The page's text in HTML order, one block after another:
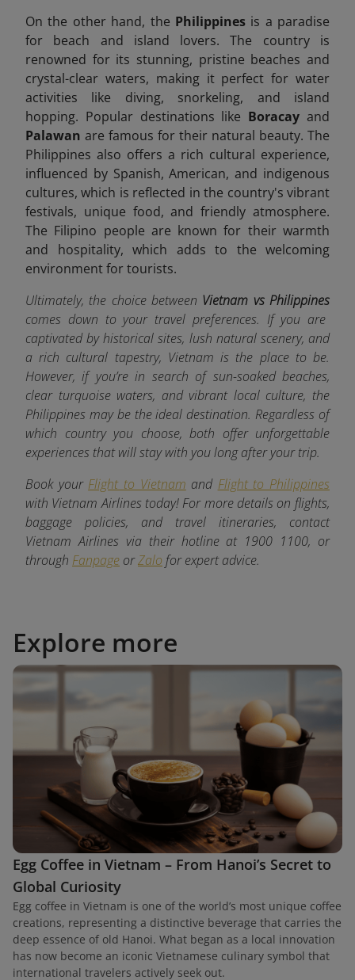
On the other hand, the Philippinesis a paradise
for beach and island lovers. The country is
renowned for its stunning, pristine beaches and
crystal-clear waters, making it perfect for water
activities like diving, snorkeling, and island
hopping. Popular destinations like Boracay and
Palawan are famous for their natural beauty. The
Philippines also offers a rich cultural experience,
influenced by Spanish, American, and indigenous
cultures, which is reflected in the country's vibrant
festivals, unique food, and friendly atmosphere.
The Filipino people are known for their warmth
and hospitality, which adds to the welcoming
environment for tourists.
Ultimately, the choice between Vietnam vs Philippines
comes down to your travel preferences. If you are
captivated by historical sites, lush natural scenery, and
a rich cultural tapestry, Vietnam is the place to be.
However, if you’re in search of sun-soaked beaches,
clear turquoise waters, and vibrant local culture, the
Philippines may be the ideal destination. Regardless of
which country you choose, both offer unforgettable
experiences that will stay with you long after your trip.
Book your Flight to Vietnam and Flight to Philippines
with Vietnam Airlines today! For more details on flights,
baggage policies, and travel itineraries, contact
Vietnam Airlines via their hotline at 1900 1100, or
through Fanpage orZalo for expert advice.
Explore more
Egg Coffee in Vietnam – From Hanoi’s Secret to
Global Curiosity
Egg coffee in Vietnam is one of the world’s most unique coffee
creations, representing a distinctive beverage that carries the
deep essence of old Hanoi. What began as a local innovation
has now become an iconic Vietnamese culinary symbol that
international travelers actively seek out.